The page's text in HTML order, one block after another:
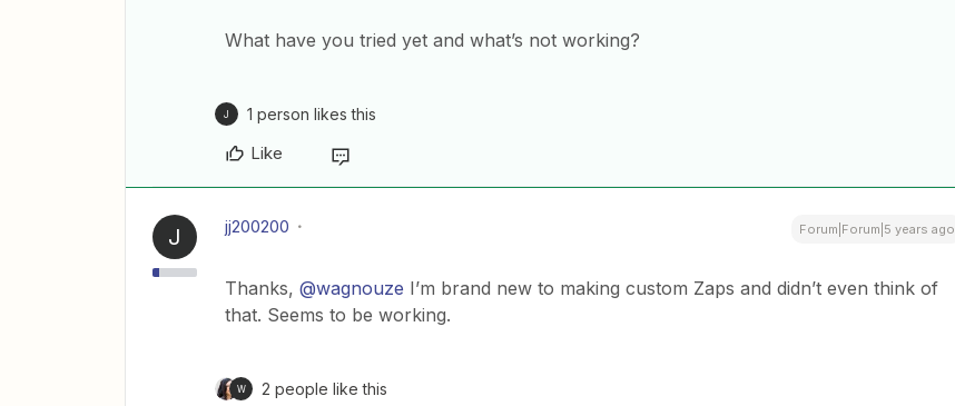
What have you tried yet and what’s not working?
J 1 person likes this
Like
J jj200200 Forum|Forum|5 years ago
Thanks, @wagnouze I’m brand new to making custom Zaps and didn’t even think of
that. Seems to be working.
W 2 people like this